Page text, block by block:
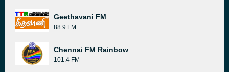
Geethavani FM
88.9 FM
Chennai FM Rainbow
101.4 FM